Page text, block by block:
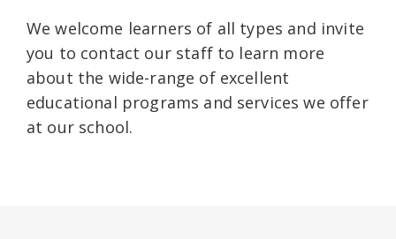
We welcome learners of all types and invite
you to contact our staff to learn more
about the wide-range of excellent
educational programs and services we offer
at our school.